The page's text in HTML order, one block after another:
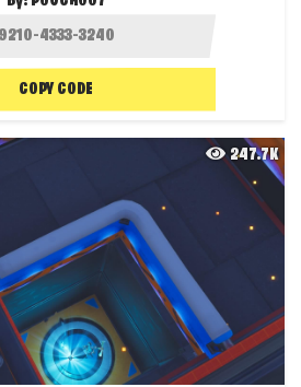
COPY CODE
247.7K